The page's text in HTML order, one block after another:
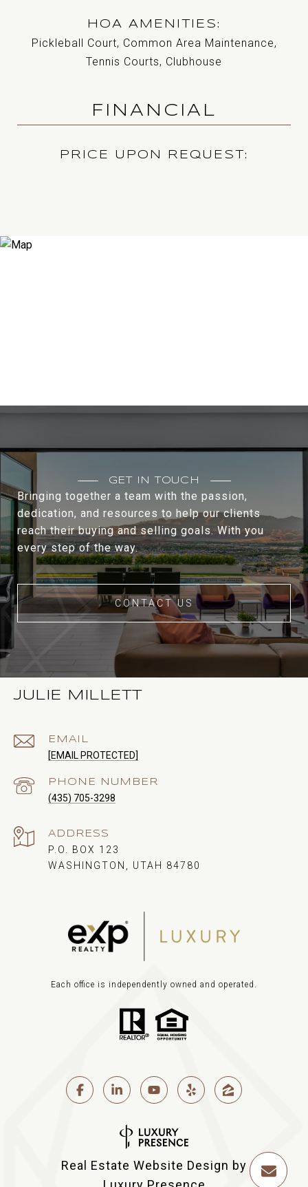
HOA AMENITIES
Pickleball Court, Common Area Maintenance,
Tennis Courts, Clubhouse
FINANCIAL
PRICE UPON REQUEST
GET IN TOUCH
Bringing together a team with the passion,
dedication, and resources to help our clients
reach their buying and selling goals. With you
every step of the way.
CONTACT US
JULIE MILLETT
EMAIL
[EMAIL PROTECTED]
PHONE NUMBER
(435) 705-3298
ADDRESS
P.O. BOX 123
WASHINGTON, UTAH 84780
Each office is independently owned and operated.
Real Estate Website Design by